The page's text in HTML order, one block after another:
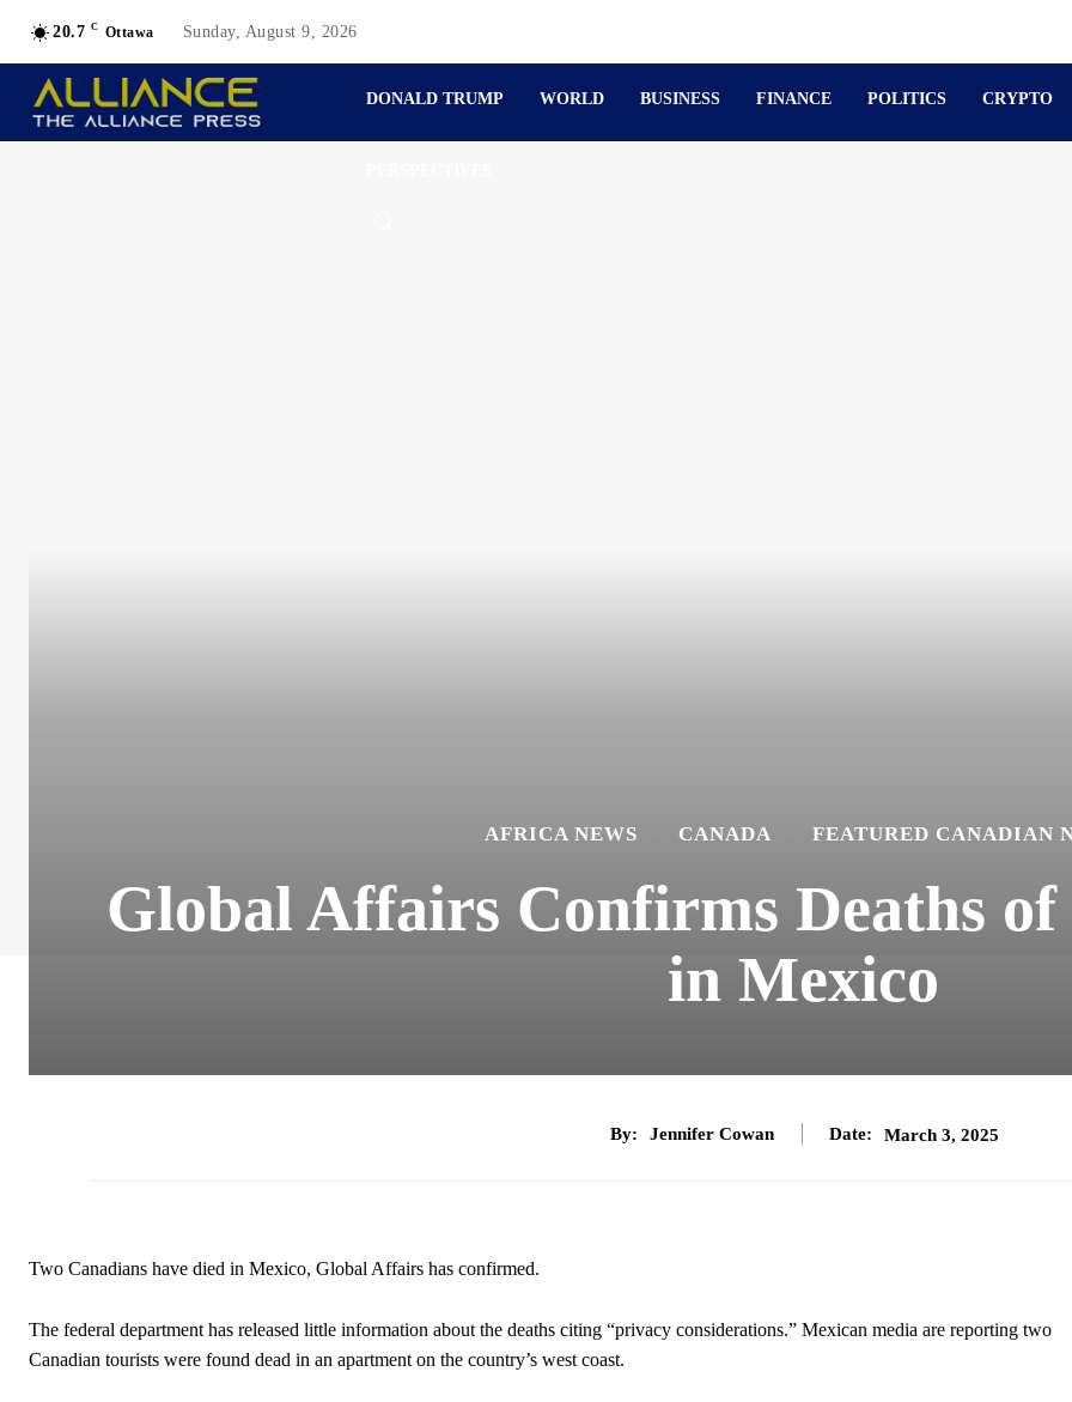
20.7 C Ottawa Sunday, August 9, 2026
DONALD TRUMP WORLD BUSINESS FINANCE POLITICS CRYPTO
AFRICA NEWS CANADA FEATURED CANADIAN
Global Affairs Confirms Deaths of
in Mexico
By: Jennifer Cowan Date: March 3, 2025
Two Canadians have died in Mexico, Global Affairs has confirmed.
The federal department has released little information about the deaths citing “privacy considerations.” Mexican media are reporting two
Canadian tourists were found dead in an apartment on the country’s west coast.